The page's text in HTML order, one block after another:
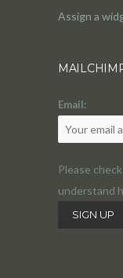
Assign a
Email:
Please
understand